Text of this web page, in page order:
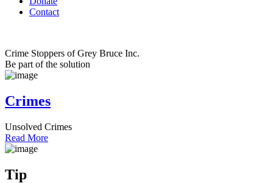
Contact
Crime Stoppers of Grey Bruce Inc.
Be part of the solution
Crimes
Unsolved Crimes
Read More
Tip